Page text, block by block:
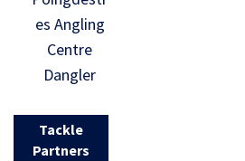
es Angling
Centre
Dangler
Tackle
Partners